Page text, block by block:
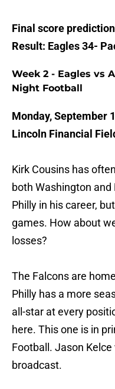
Final score
Result: Eagles 34-
Week 2 - Eagles vs
Night Football
Monday, September
Lincoln Financial
Kirk Cousins has
both Washington
Philly in his career,
games. How about
losses?
The Falcons are
Philly has a more
all-star at every
here. This one is in
Football. Jason
broadcast.